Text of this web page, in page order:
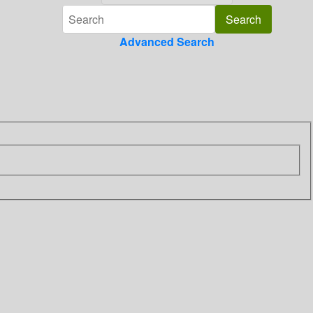
Advanced Search